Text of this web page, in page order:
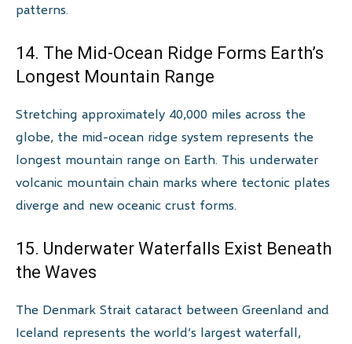
patterns.
14. The Mid-Ocean Ridge Forms Earth’s
Longest Mountain Range
Stretching approximately 40,000 miles across the
globe, the mid-ocean ridge system represents the
longest mountain range on Earth. This underwater
volcanic mountain chain marks where tectonic plates
diverge and new oceanic crust forms.
15. Underwater Waterfalls Exist Beneath
the Waves
The Denmark Strait cataract between Greenland and
Iceland represents the world’s largest waterfall,